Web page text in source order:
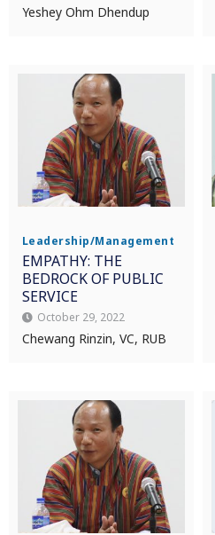
Yeshey Ohm Dhendup
Leadership/Management
EMPATHY: THE
BEDROCK OF PUBLIC
SERVICE
October 29, 2022
Chewang Rinzin, VC, RUB